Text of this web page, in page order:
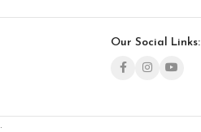
Our Social Links: